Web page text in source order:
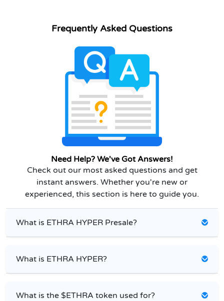
Frequently Asked Questions
Need Help? We've Got Answers!
Check out our most asked questions and get
instant answers. Whether you're new or
experienced, this section is here to guide you.
What is ETHRA HYPER Presale?
What is ETHRA HYPER?
What is the $ETHRA token used for?